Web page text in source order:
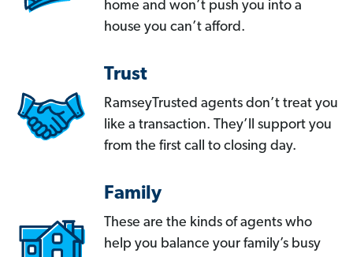
home and won’t push you into a
house you can’t afford.
Trust
RamseyTrusted agents don’t treat you
like a transaction. They’ll support you
from the first call to closing day.
Family
These are the kinds of agents who
help you balance your family’s busy